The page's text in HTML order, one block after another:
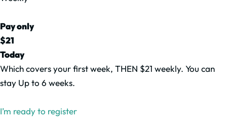
Pay only
$21
Today
Which covers your first week, THEN $21 weekly. You can
stay Up to 6 weeks.
I’m ready to register